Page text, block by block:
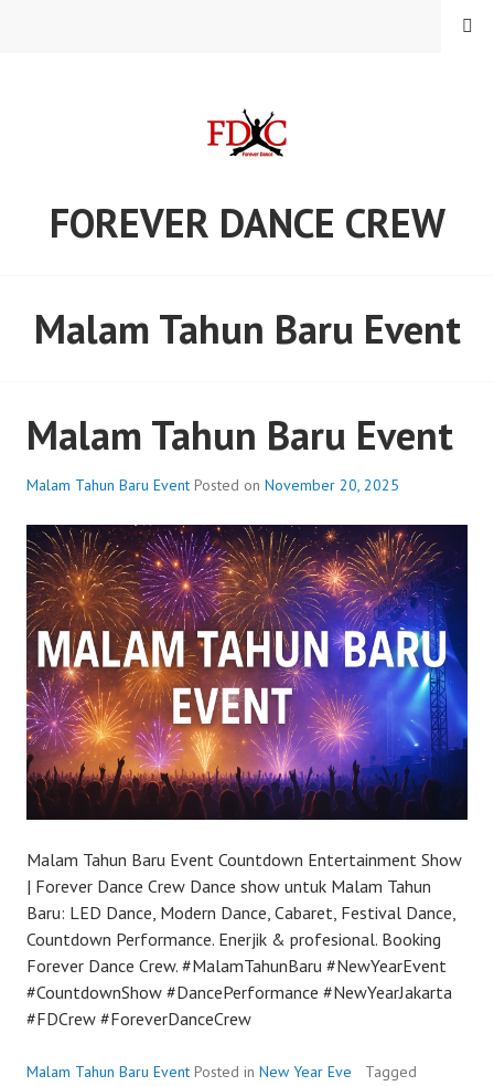
FOREVER DANCE CREW
MENU
Malam Tahun Baru Event
Malam Tahun Baru Event
Malam Tahun Baru Event Posted on November 20, 2025
Malam Tahun Baru Event Countdown Entertainment Show
| Forever Dance Crew Dance show untuk Malam Tahun
Baru: LED Dance, Modern Dance, Cabaret, Festival Dance,
Countdown Performance. Enerjik & profesional. Booking
Forever Dance Crew. #MalamTahunBaru #NewYearEvent
#CountdownShow #DancePerformance #NewYearJakarta
#FDCrew #ForeverDanceCrew
Malam Tahun Baru Event Posted in New Year Eve
Tagged